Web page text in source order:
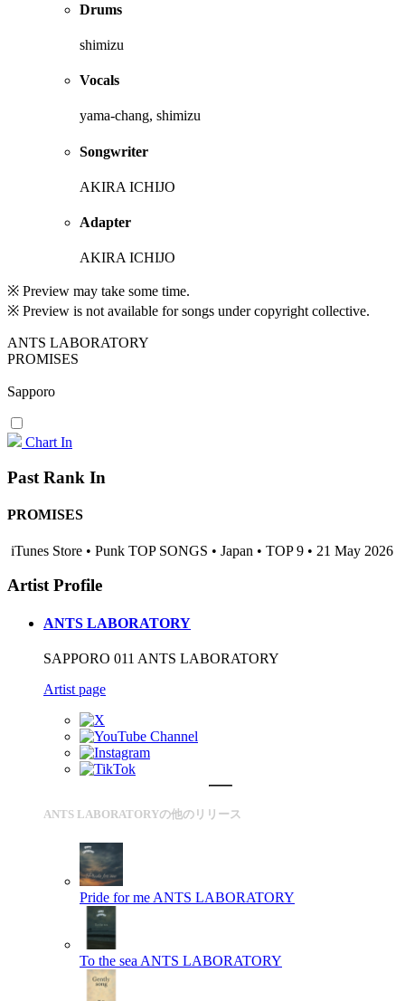
Drums
shimizu
Vocals
yama-chang, shimizu
Songwriter
AKIRA ICHIJO
Adapter
AKIRA ICHIJO
※ Preview may take some time.
※ Preview is not available for songs under copyright collective.
ANTS LABORATORY
PROMISES
Sapporo
Chart In
Past Rank In
PROMISES
iTunes Store • Punk TOP SONGS • Japan • TOP 9 • 21 May 2026
Artist Profile
ANTS LABORATORY
SAPPORO 011 ANTS LABORATORY
Artist page
ANTS LABORATORYの他のリリース
Pride for me ANTS LABORATORY
To the sea ANTS LABORATORY